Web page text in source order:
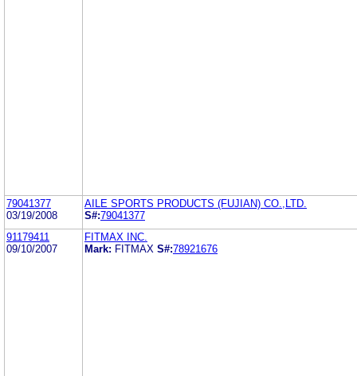
79041377
03/19/2008
AILE SPORTS PRODUCTS (FUJIAN) CO.,LTD.
S#:79041377
91179411
09/10/2007
FITMAX INC.
Mark: FITMAX S#:78921676